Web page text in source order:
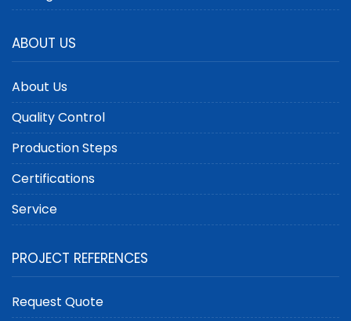
ABOUT US
About Us
Quality Control
Production Steps
Certifications
Service
PROJECT REFERENCES
Request Quote